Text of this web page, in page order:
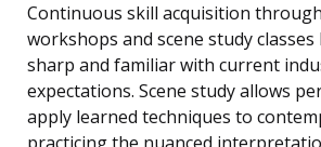
Continuous skill acquisition
workshops and scene study
sharp and familiar with current
expectations. Scene study allows
apply learned techniques to